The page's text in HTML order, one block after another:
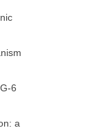
6
a